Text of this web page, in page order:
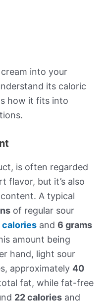
into your
its caloric
how it fits into
is often regarded
flavor, but it’s also
A typical
of regular sour
calories and 6 grams
amount being
hand, light sour
approximately 40
fat, while fat-free
22 calories and